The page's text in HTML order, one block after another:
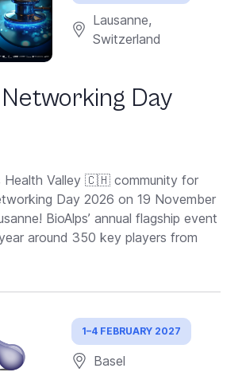
Day
Lausanne,
Switzerland
Health Valley 🇨🇭 community for
Day 2026 on 19 November
BioAlps’ annual flagship event
around 350 key players from
1–4 FEBRUARY 2027
Basel